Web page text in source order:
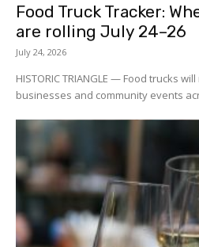
Food Truck Tracker:
are rolling July 24–26
July 24, 2026
HISTORIC TRIANGLE — Food trucks
businesses and community events